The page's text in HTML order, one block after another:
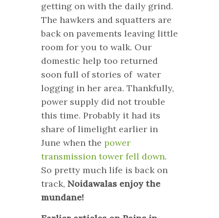
getting on with the daily grind.
The hawkers and squatters are
back on pavements leaving little
room for you to walk. Our
domestic help too returned
soon full of stories of water
logging in her area. Thankfully,
power supply did not trouble
this time. Probably it had its
share of limelight earlier in
June when the power
transmission tower fell down.
So pretty much life is back on
track, Noidawalas enjoy the
mundane!